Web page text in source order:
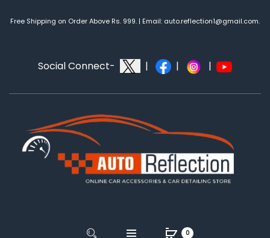
Free Shipping on Order Above Rs. 999. | Email: auto.reflection1@gmail.com.
Social Connect- | | |
0